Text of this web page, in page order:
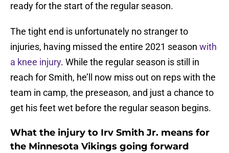
ready for the start of the regular season.
The tight end is unfortunately no stranger to
injuries, having missed the entire 2021 season with
a knee injury. While the regular season is still in
reach for Smith, he’ll now miss out on reps with the
team in camp, the preseason, and just a chance to
get his feet wet before the regular season begins.
What the injury to Irv Smith Jr. means for
the Minnesota Vikings going forward